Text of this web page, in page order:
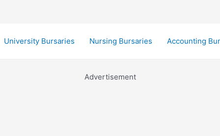
University Bursaries Nursing Bursaries Accounting
Advertisement